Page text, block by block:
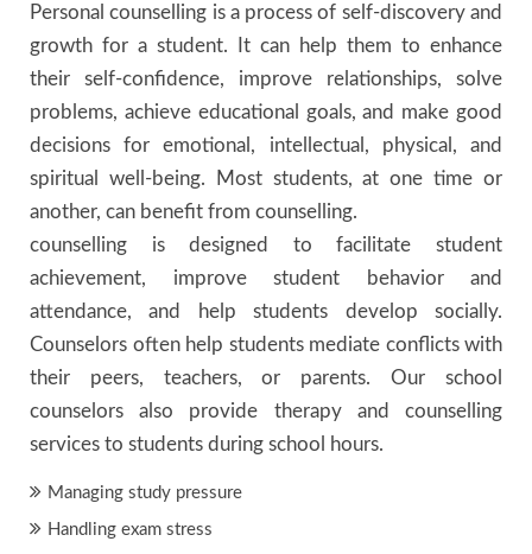
Personal counselling is a process of self-discovery and
growth for a student. It can help them to enhance
their self-confidence, improve relationships, solve
problems, achieve educational goals, and make good
decisions for emotional, intellectual, physical, and
spiritual well-being. Most students, at one time or
another, can benefit from counselling.
counselling is designed to facilitate student
achievement, improve student behavior and
attendance, and help students develop socially.
Counselors often help students mediate conflicts with
their peers, teachers, or parents. Our school
counselors also provide therapy and counselling
services to students during school hours.
Managing study pressure
Handling exam stress